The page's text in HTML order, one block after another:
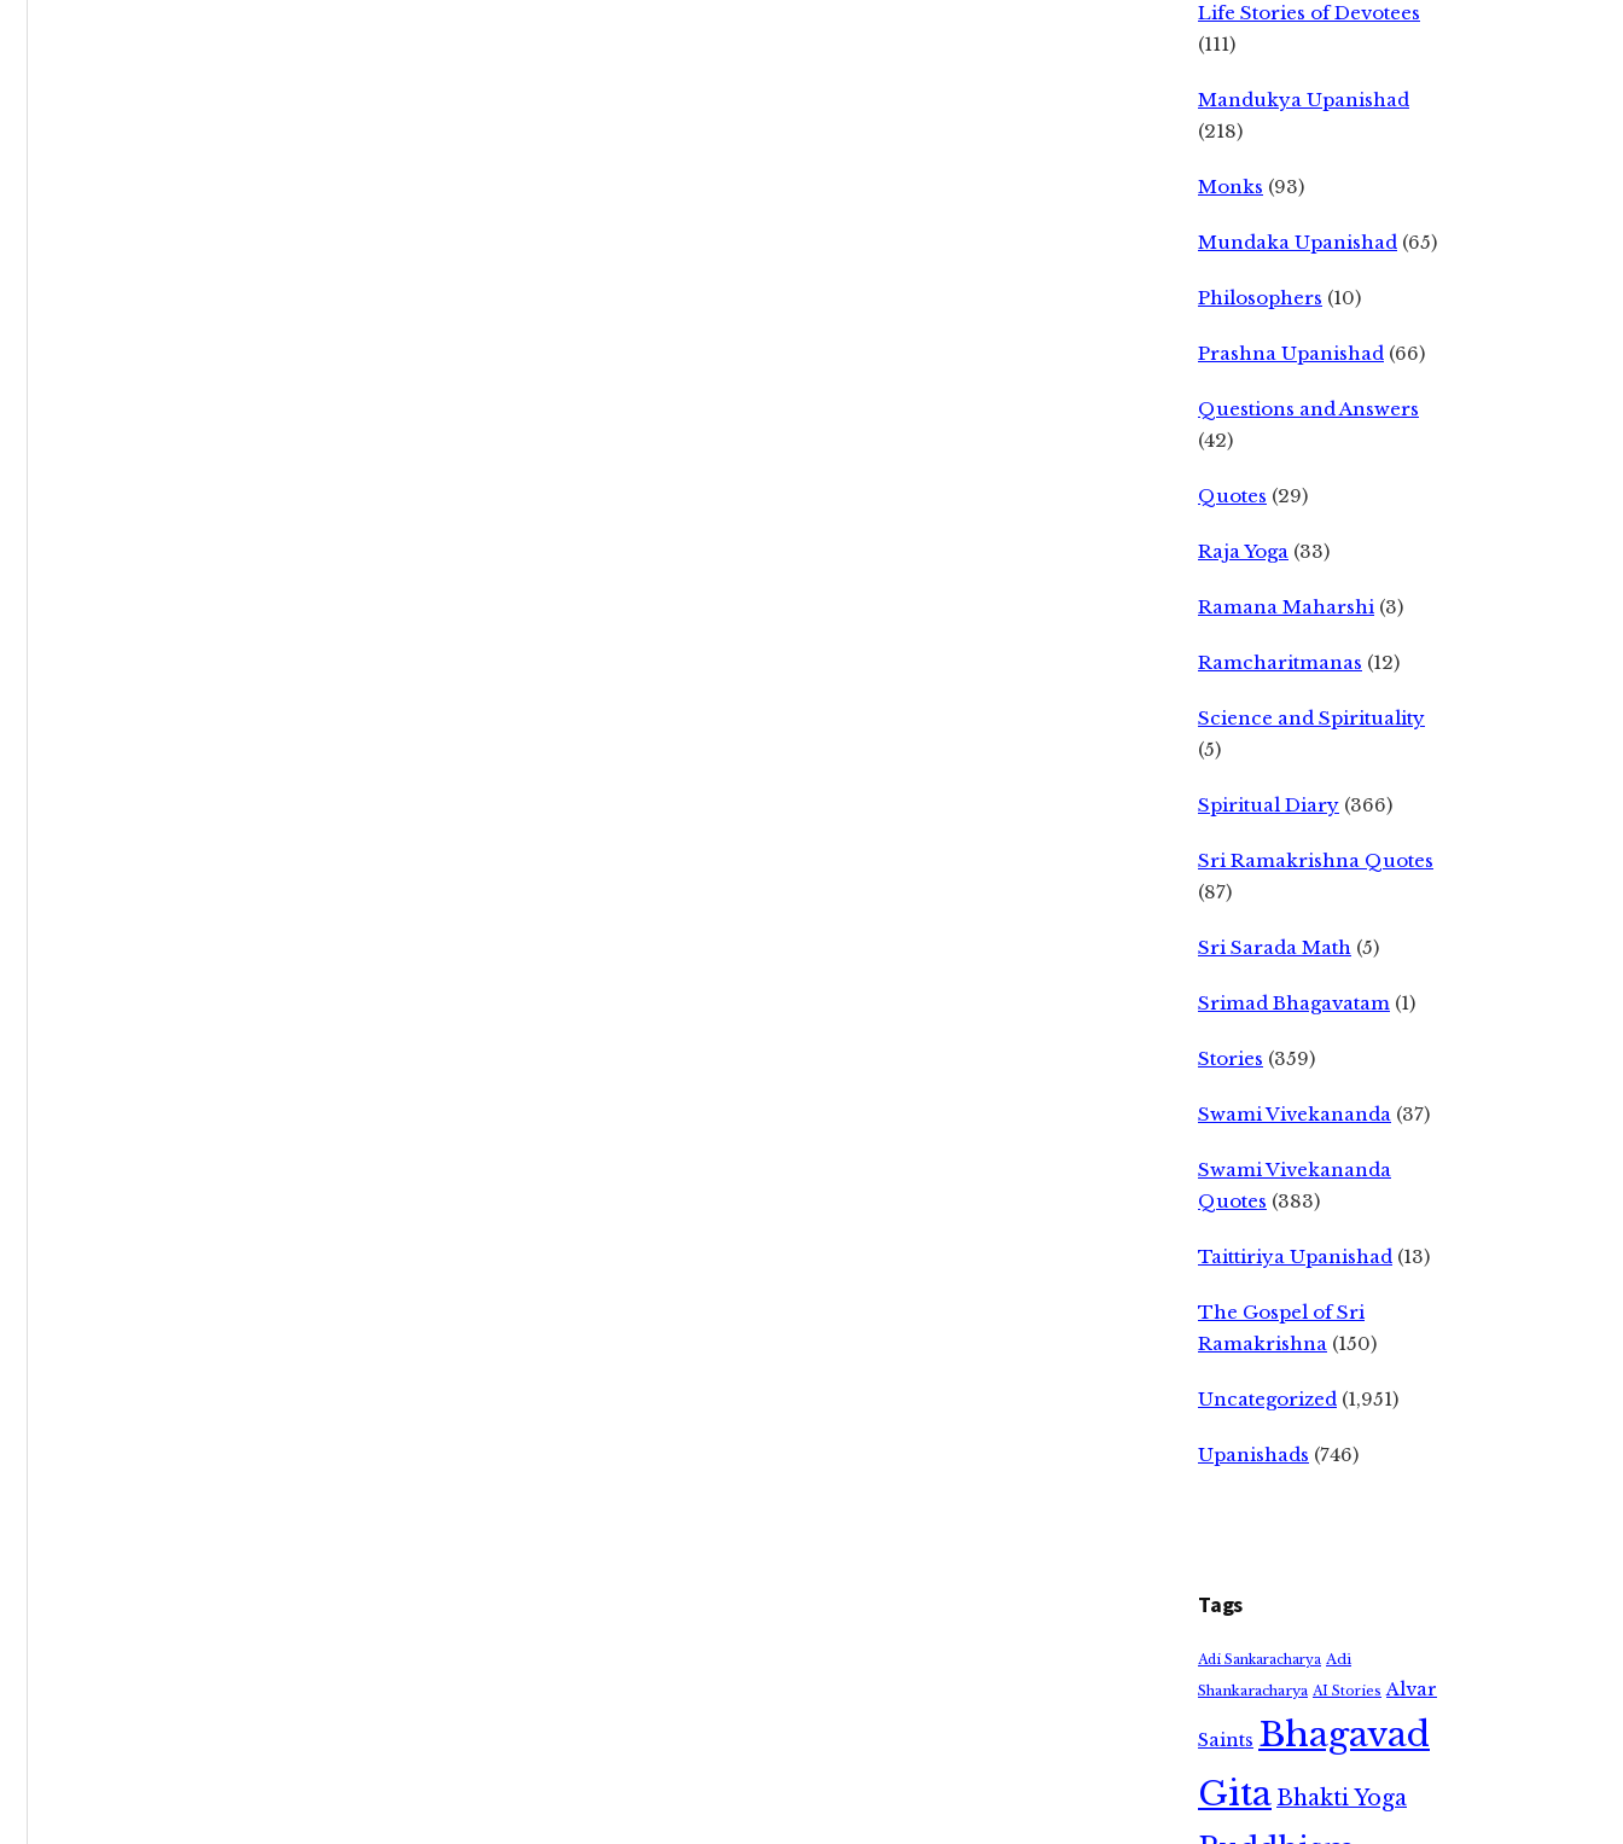
Life Stories of Devotees
(111)
Mandukya Upanishad
(218)
Monks (93)
Mundaka Upanishad (65)
Philosophers (10)
Prashna Upanishad (66)
Questions and Answers
(42)
Quotes (29)
Raja Yoga (33)
Ramana Maharshi (3)
Ramcharitmanas (12)
Science and Spirituality
(5)
Spiritual Diary (366)
Sri Ramakrishna Quotes
(87)
Sri Sarada Math (5)
Srimad Bhagavatam (1)
Stories (359)
Swami Vivekananda (37)
Swami Vivekananda
Quotes (383)
Taittiriya Upanishad (13)
The Gospel of Sri
Ramakrishna (150)
Uncategorized (1,951)
Upanishads (746)
Tags
Adi Sankaracharya Adi
Shankaracharya AI Stories Alvar
Saints Bhagavad
GitaBhakti Yoga